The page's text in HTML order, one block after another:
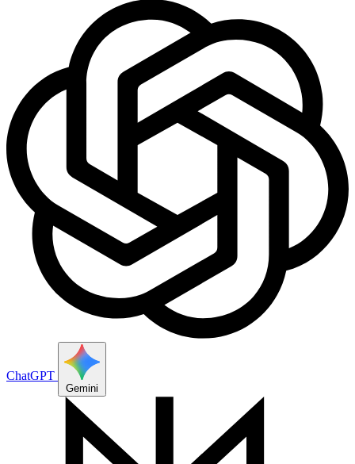
ChatGPT
Gemini